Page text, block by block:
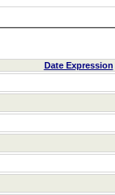
Date Expression